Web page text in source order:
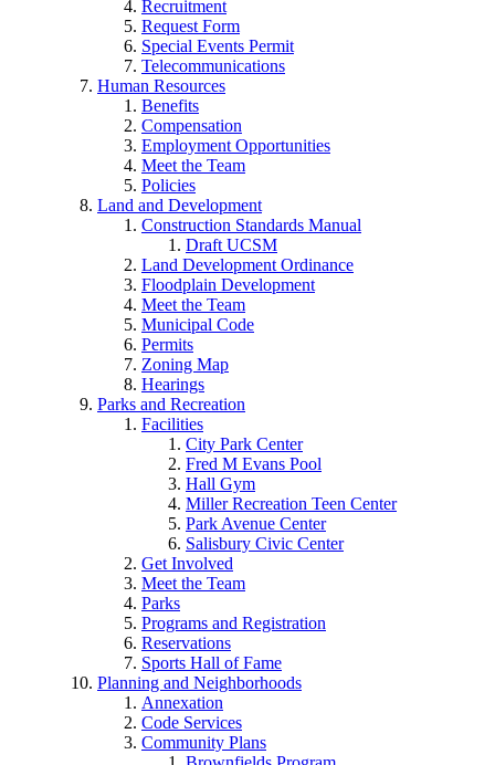
Recruitment
Request Form
Special Events Permit
Telecommunications
Human Resources
Benefits
Compensation
Employment Opportunities
Meet the Team
Policies
Land and Development
Construction Standards Manual
Draft UCSM
Land Development Ordinance
Floodplain Development
Meet the Team
Municipal Code
Permits
Zoning Map
Hearings
Parks and Recreation
Facilities
City Park Center
Fred M Evans Pool
Hall Gym
Miller Recreation Teen Center
Park Avenue Center
Salisbury Civic Center
Get Involved
Meet the Team
Parks
Programs and Registration
Reservations
Sports Hall of Fame
Planning and Neighborhoods
Annexation
Code Services
Community Plans